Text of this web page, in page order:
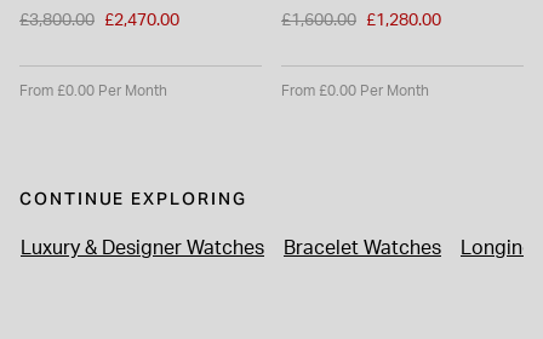
Price reduced from
£3,800.00
£2,470.00
From £0.00 Per Month
Price reduced from
£1,600.00
£1,280.00
From £0.00 Per Month
CONTINUE EXPLORING
Luxury & Designer Watches Bracelet Watches